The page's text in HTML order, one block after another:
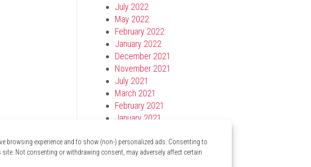
browsing experience and to show (non-) personalized ads. Consenting to
Not consenting or withdrawing consent, may adversely affect certain
July 2022
May 2022
February 2022
January 2022
December 2021
November 2021
July 2021
March 2021
February 2021
January 2021
November 2020
October 2020